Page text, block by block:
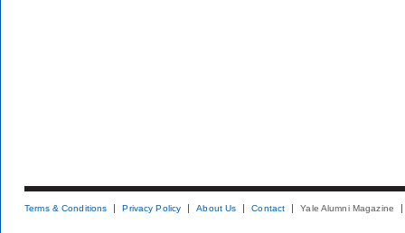
Terms & Conditions Privacy Policy About Us Contact Yale Alumni Magazine